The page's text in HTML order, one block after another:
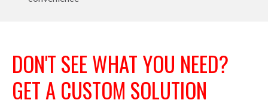
DON'T SEE WHAT YOU NEED?
GET A CUSTOM SOLUTION